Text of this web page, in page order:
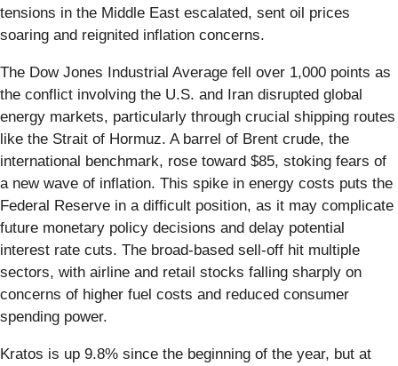
tensions in the Middle East escalated, sent oil prices
soaring and reignited inflation concerns.
The Dow Jones Industrial Average fell over 1,000 points as
the conflict involving the U.S. and Iran disrupted global
energy markets, particularly through crucial shipping routes
like the Strait of Hormuz. A barrel of Brent crude, the
international benchmark, rose toward $85, stoking fears of
a new wave of inflation. This spike in energy costs puts the
Federal Reserve in a difficult position, as it may complicate
future monetary policy decisions and delay potential
interest rate cuts. The broad-based sell-off hit multiple
sectors, with airline and retail stocks falling sharply on
concerns of higher fuel costs and reduced consumer
spending power.
Kratos is up 9.8% since the beginning of the year, but at